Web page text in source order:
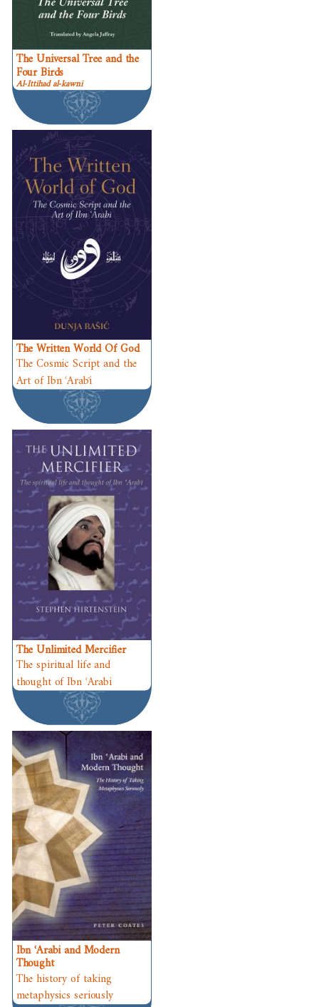
The Universal Tree and the
Four Birds
Al-Ittihad al-kawni
The Written World Of God
The Cosmic Script and the
Art of Ibn ʿArabī
The Unlimited Mercifier
The spiritual life and
thought of Ibn ʿArabi
Ibn ʿArabi and Modern
Thought
The history of taking
metaphysics seriously